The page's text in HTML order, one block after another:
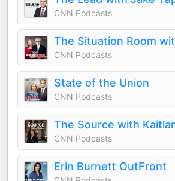
CNN Podcasts
CNN Podcasts
State of the Union
CNN Podcasts
The Source with
CNN Podcasts
Erin Burnett OutFront